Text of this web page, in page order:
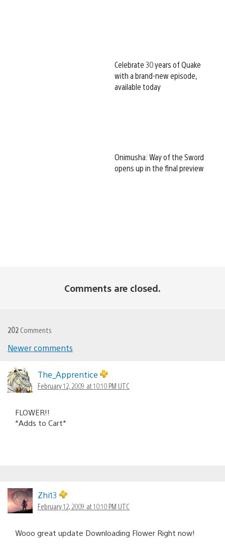
Celebrate 30 years of Quake
with a brand-new episode,
available today
Onimusha: Way of the Sword
opens up in the final preview
Comments are closed.
202 Comments
navigation
Newer comments
The_Apprentice
February 12, 2009 at 10:10 PM UTC
FLOWER!!
*Adds to Cart*
Zhi13
February 12, 2009 at 10:10 PM UTC
Wooo great update Downloading Flower Right now!